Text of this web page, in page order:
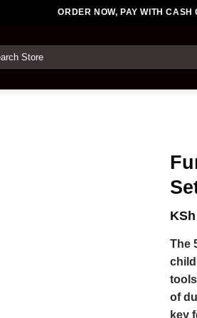
ORDER NOW, PAY WITH CASH
KSh
The
of
key